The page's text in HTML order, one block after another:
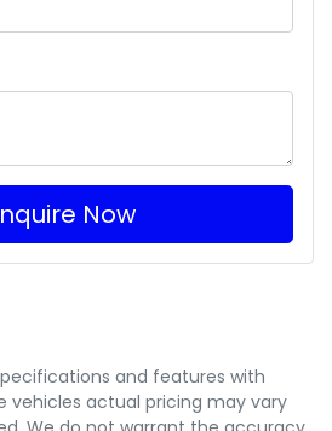
Now
and features with
vehicles actual pricing may vary